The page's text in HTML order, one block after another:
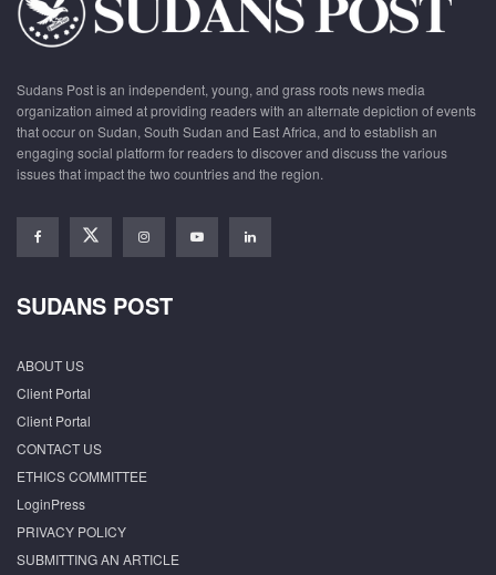
Sudans Post is an independent, young, and grass roots news media
organization aimed at providing readers with an alternate depiction of events
that occur on Sudan, South Sudan and East Africa, and to establish an
engaging social platform for readers to discover and discuss the various
issues that impact the two countries and the region.
SUDANS POST
ABOUT US
Client Portal
Client Portal
CONTACT US
ETHICS COMMITTEE
LoginPress
PRIVACY POLICY
SUBMITTING AN ARTICLE